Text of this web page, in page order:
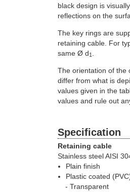
black design is
reflections on the
The key rings are
retaining cable. For
same Ø d1
The orientation of the
differ from what is
values given in the
values and rule out
Specification
Retaining cable
Stainless steel AISI
Plain finish
Plastic coated
Transparent